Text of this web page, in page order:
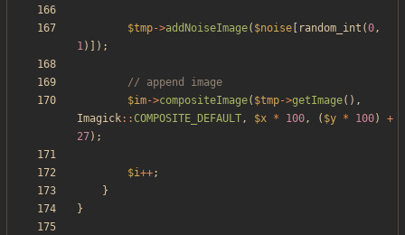
$tmp->addNoiseImage( $noise random_int (0,
1)]);
$im->compositeImage( $tmp->getImage(),
Imagick:: COMPOSITE_DEFAULT, $x * 100, ( $y * 100)
+
27);
$i++;
}
}